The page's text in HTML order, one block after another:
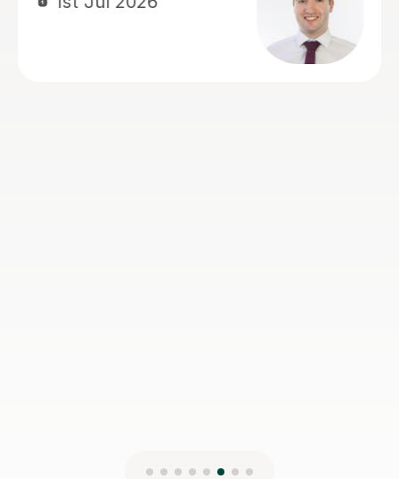
confident for his exams. She also
recorded lessons so he was able to
refer back to lessons for his revision.